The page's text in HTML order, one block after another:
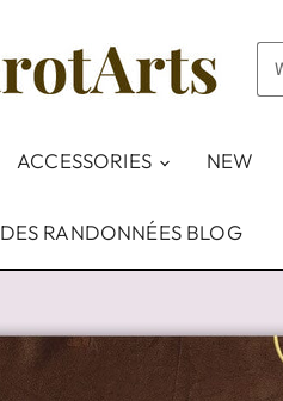
ACCESSORIES NEW
DES RANDONNÉES BLOG